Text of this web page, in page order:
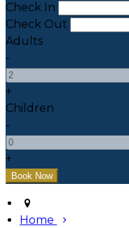
Check In
Check Out
Adults
-
+
Children
-
+
Home